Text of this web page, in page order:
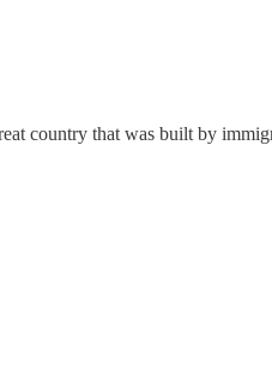
country that was built by